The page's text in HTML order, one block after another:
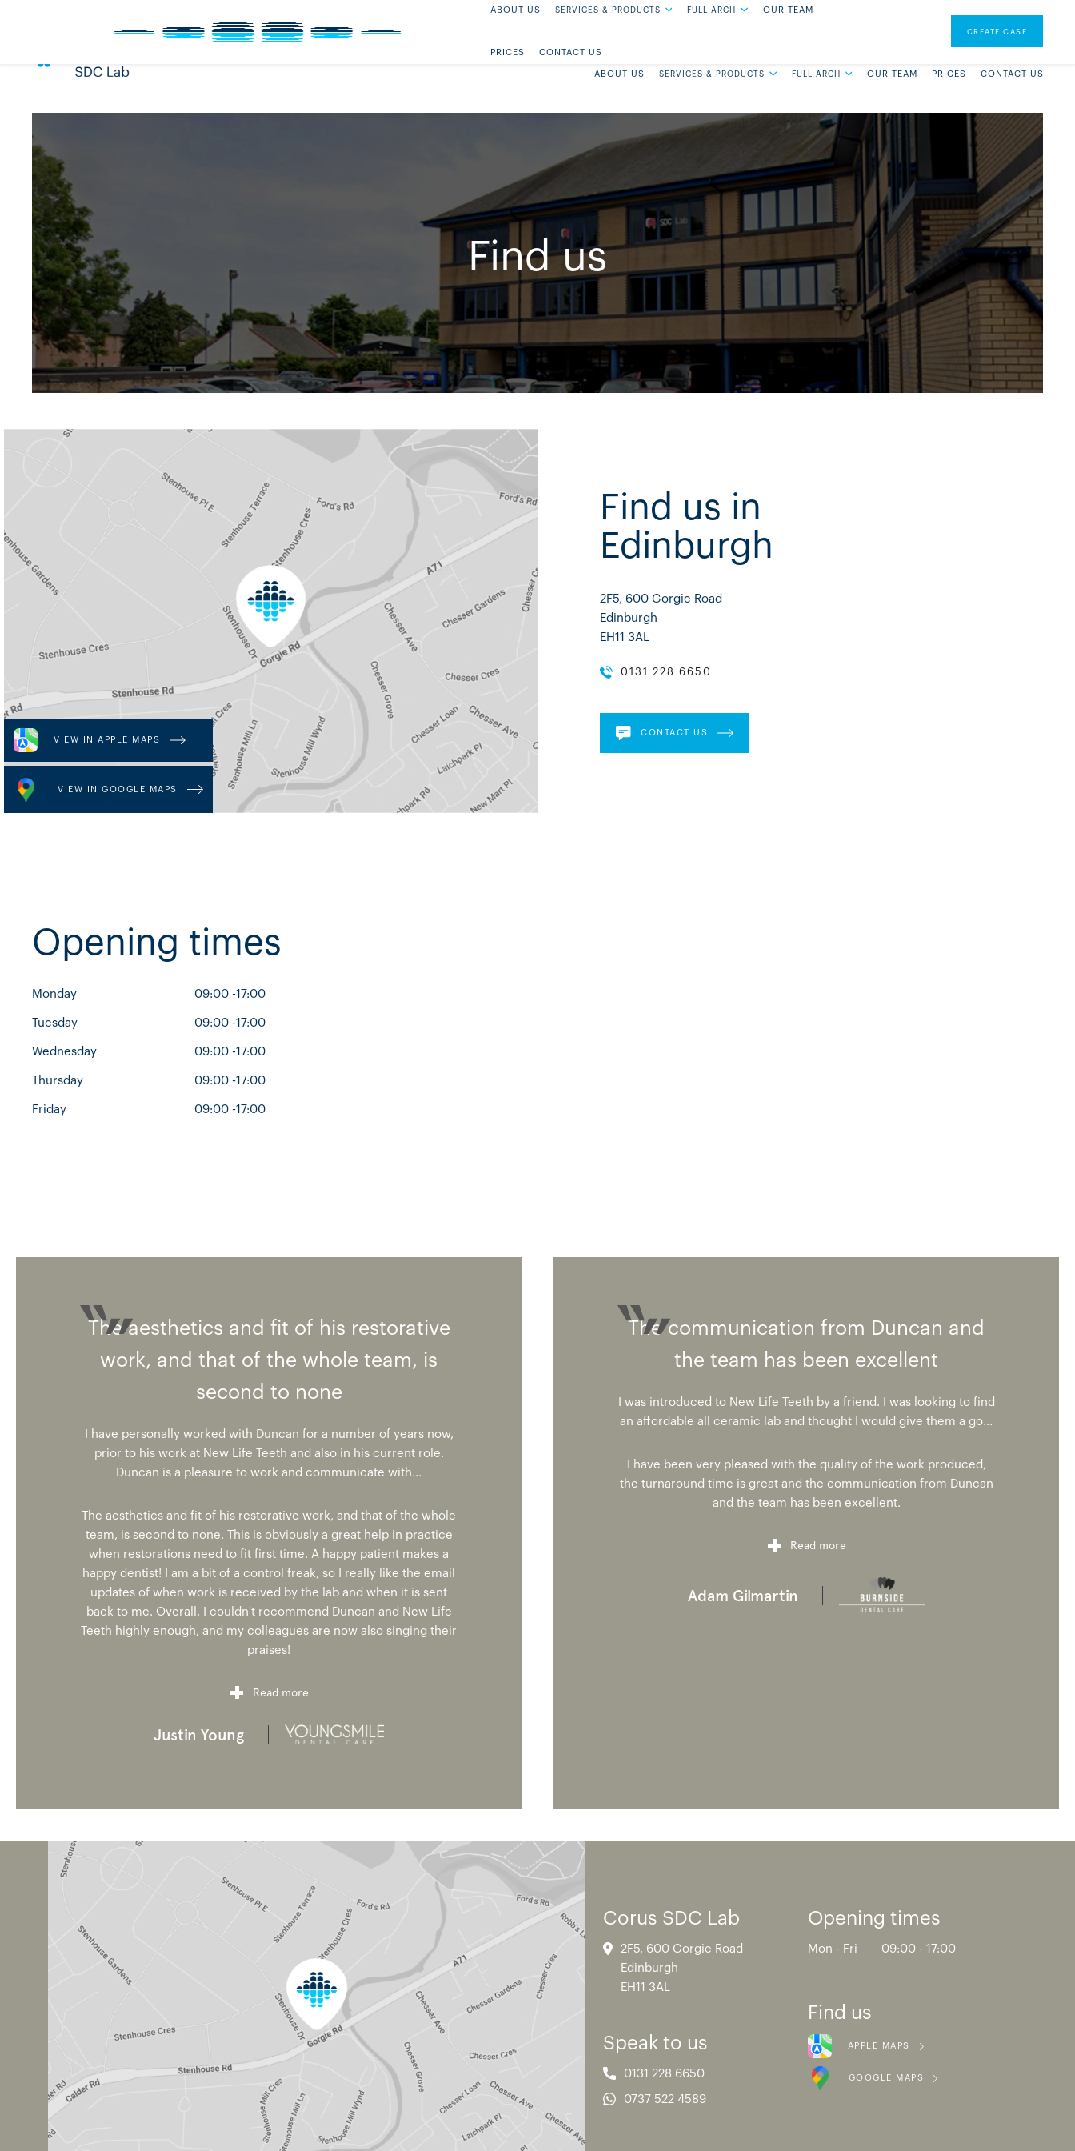
ABOUT US SERVICES & PRODUCTS FULL ARCH OUR TEAM
PRICES CONTACT US
CREATE CASE
CREATE A CASE
ABOUT US SERVICES & PRODUCTS FULL ARCH OUR TEAM PRICES CONTACT US
Find us
VIEW IN APPLE MAPS
VIEW IN GOOGLE MAPS
Find us in
Edinburgh
2F5, 600 Gorgie Road
Edinburgh
EH11 3AL
0131 228 6650
CONTACT US
Opening times
Monday 09:00 -17:00
Tuesday 09:00 -17:00
Wednesday 09:00 -17:00
Thursday 09:00 -17:00
Friday 09:00 -17:00
The aesthetics and fit of his restorative
work, and that of the whole team, is
second to none
I have personally worked with Duncan for a number of years now,
prior to his work at New Life Teeth and also in his current role.
Duncan is a pleasure to work and communicate with...
The aesthetics and fit of his restorative work, and that of the whole
team, is second to none. This is obviously a great help in practice
when restorations need to fit first time. A happy patient makes a
happy dentist! I am a bit of a control freak, so I really like the email
updates of when work is received by the lab and when it is sent
back to me. Overall, I couldn't recommend Duncan and New Life
Teeth highly enough, and my colleagues are now also singing their
praises!
Read more
Justin Young
The communication from Duncan and
the team has been excellent
I was introduced to New Life Teeth by a friend. I was looking to find
an affordable all ceramic lab and thought I would give them a go...
I have been very pleased with the quality of the work produced,
the turnaround time is great and the communication from Duncan
and the team has been excellent.
Read more
Adam Gilmartin
Corus SDC Lab
2F5, 600 Gorgie Road
Edinburgh
EH11 3AL
Speak to us
0131 228 6650
0737 522 4589
Opening times
Mon - Fri 09:00 - 17:00
Find us
APPLE MAPS
GOOGLE MAPS